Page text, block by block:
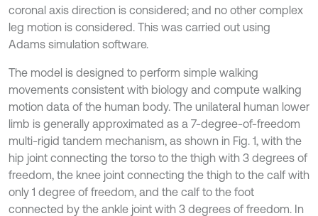
coronal axis direction is considered; and no other complex
leg motion is considered. This was carried out using
Adams simulation software.
The model is designed to perform simple walking
movements consistent with biology and compute walking
motion data of the human body. The unilateral human lower
limb is generally approximated as a 7-degree-of-freedom
multi-rigid tandem mechanism, as shown in Fig. 1, with the
hip joint connecting the torso to the thigh with 3 degrees of
freedom, the knee joint connecting the thigh to the calf with
only 1 degree of freedom, and the calf to the foot
connected by the ankle joint with 3 degrees of freedom. In